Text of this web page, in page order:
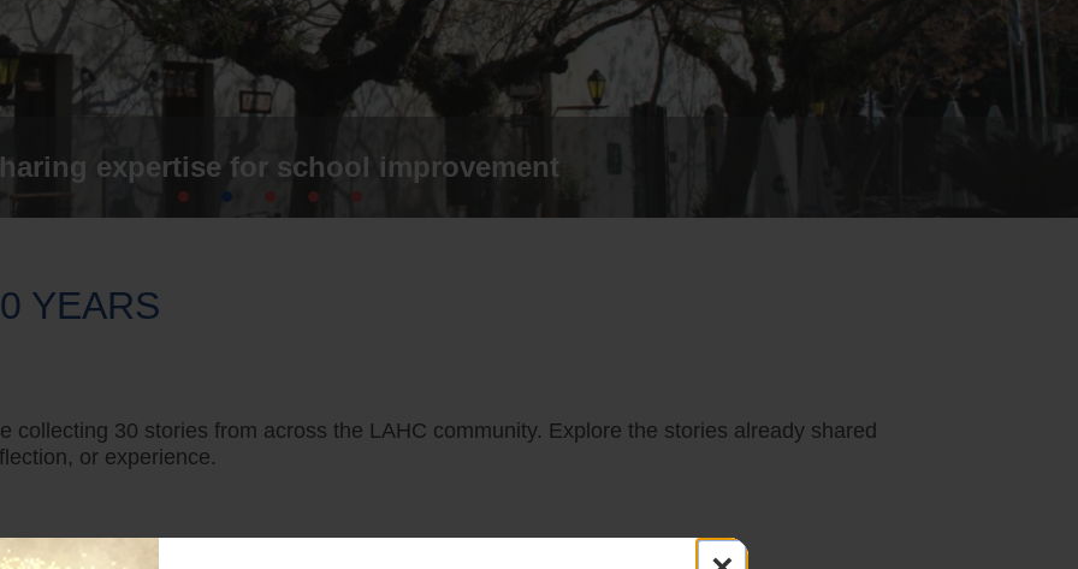
expertise for school improvement
YEARS
collecting 30 stories from across the LAHC community. Explore the stories already shared
or experience.